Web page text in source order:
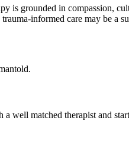
is grounded in compassion,
informed care may be a
well matched therapist and